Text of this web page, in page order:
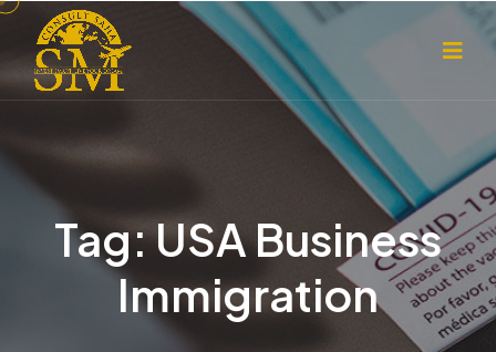
Tag:USA Business
Immigration